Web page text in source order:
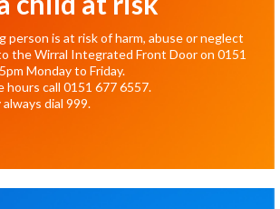
person is at risk of harm, abuse or neglect
the Wirral Integrated Front Door on 0151
Monday to Friday.
hours call 0151 677 6557.
dial 999.